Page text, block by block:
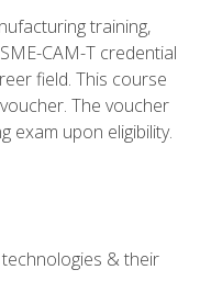
training,
CAM-T credential
field. This course
The voucher
exam upon eligibility.
& their